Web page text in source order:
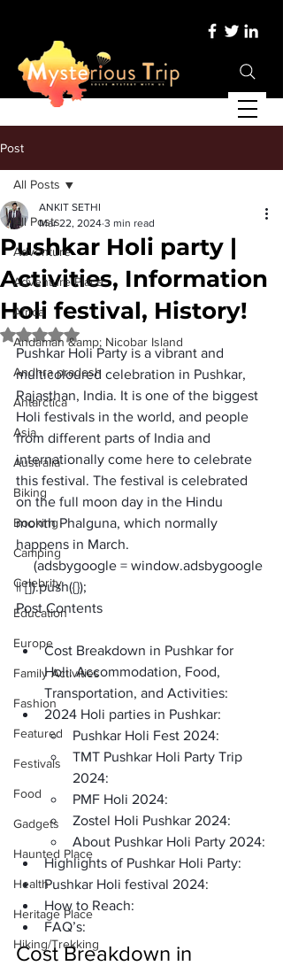
Post
All Posts
Adventure
Adventure Place
Africa
Andaman &amp; Nicobar Island
Andhra pradesh
Antarctica
Asia
Australia
Biking
Booking
Camping
Celebrity
Education
Europe
Family Activities
Fashion
Featured
Festivals
Food
Gadgets
Haunted Place
Health
Heritage Place
Hiking/Trekking
All Posts
Pushkar Holi party |
Activities, Information
Holi festival, History!
ANKIT SETHI
Mar 22, 2024 3 min read
Rated NaN out of 5 stars.
Pushkar Holi Party is a vibrant and
multicoloured celebration in Pushkar,
Rajasthan, India. It is one of the biggest
Holi festivals in the world, and people
from different parts of India and
internationally come here to celebrate
this festival. The festival is celebrated
on the full moon day in the Hindu
month Phalguna, which normally
happens in March.
|| []).push({});
Post Contents
Cost Breakdown in Pushkar for
Holi: Accommodation, Food,
Transportation, and Activities:
2024 Holi parties in Pushkar:
Pushkar Holi Fest 2024:
TMT Pushkar Holi Party Trip
2024:
PMF Holi 2024:
Zostel Holi Pushkar 2024:
About Pushkar Holi Party 2024:
Highlights of Pushkar Holi Party:
Pushkar Holi festival 2024:
How to Reach:
FAQ’s:
Cost Breakdown in